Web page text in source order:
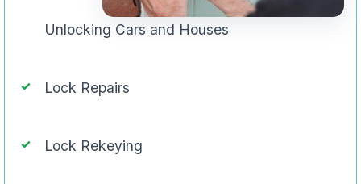
Unlocking Cars and Houses
Lock Repairs
Lock Rekeying